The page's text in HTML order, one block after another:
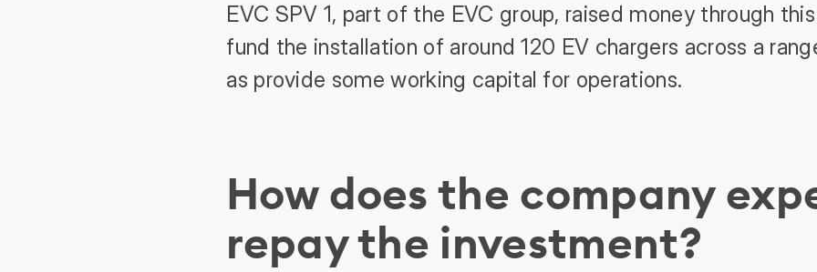
EVC SPV 1, part of the EVC group, raised money through
fund the installation of around 120 EV chargers across a
as provide some working capital for operations.
How does the company
repay the investment?